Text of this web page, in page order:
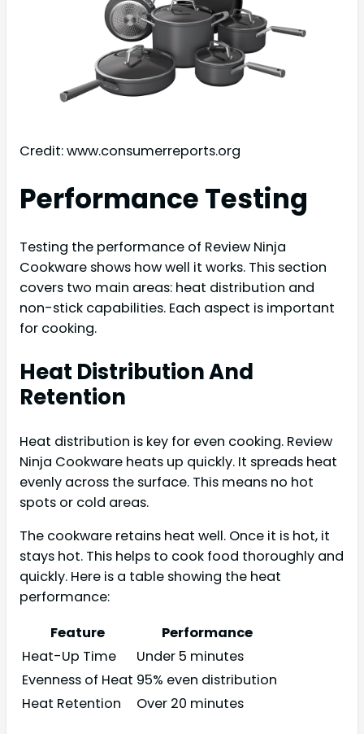
Credit: www.consumerreports.org
Performance Testing
Testing the performance of Review Ninja
Cookware shows how well it works. This section
covers two main areas: heat distribution and
non-stick capabilities. Each aspect is important
for cooking.
Heat Distribution And
Retention
Heat distribution is key for even cooking. Review
Ninja Cookware heats up quickly. It spreads heat
evenly across the surface. This means no hot
spots or cold areas.
The cookware retains heat well. Once it is hot, it
stays hot. This helps to cook food thoroughly and
quickly. Here is a table showing the heat
performance:
Feature
Performance
Heat-Up Time
Under 5 minutes
Evenness of Heat 95% even distribution
Heat Retention
Over 20 minutes